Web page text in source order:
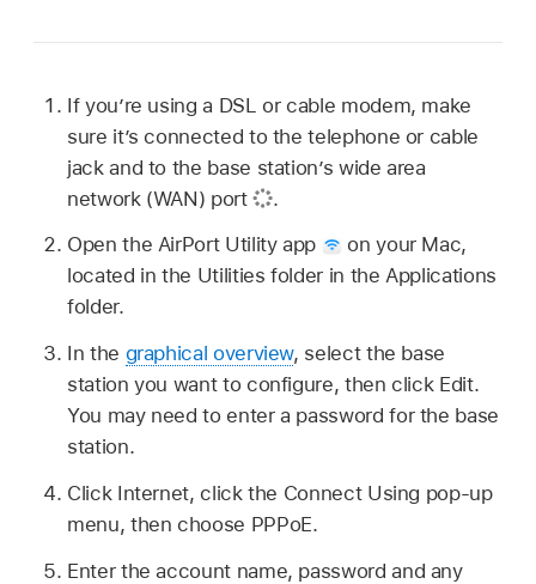
If you’re using a DSL or cable modem, make
sure it’s connected to the telephone or cable
jack and to the base station’s wide area
network (WAN) port
.
Open the AirPort Utility app
on your Mac,
located in the Utilities folder in the Applications
folder.
In the graphical overview, select the base
station you want to configure, then click Edit.
You may need to enter a password for the base
station.
Click Internet, click the Connect Using pop-up
menu, then choose PPPoE.
Enter the account name, password and any